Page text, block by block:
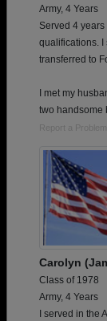
Army, 4 Years
Served 4
qualifications. I
transferred to
I met my
two handsome
Report a Problem
Carolyn
Class of 1978
Army, 4 Years
I served in the